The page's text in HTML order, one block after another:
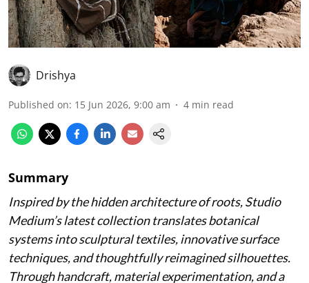
Drishya
Published on: 15 Jun 2026, 9:00 am 4 min read
Summary
Inspired by the hidden architecture of roots, Studio
Medium’s latest collection translates botanical
systems into sculptural textiles, innovative surface
techniques, and thoughtfully reimagined silhouettes.
Through handcraft, material experimentation, and a